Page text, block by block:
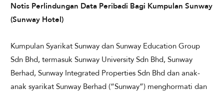
Notis Perlindungan Data Peribadi Bagi Kumpulan Sunway
(Sunway Hotel)
Kumpulan Syarikat Sunway dan Sunway Education Group
Sdn Bhd, termasuk Sunway University Sdn Bhd, Sunway
Berhad, Sunway Integrated Properties Sdn Bhd dan anak-
anak syarikat Sunway Berhad (“Sunway”) menghormati dan